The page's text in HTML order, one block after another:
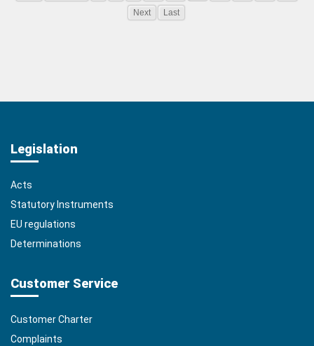
Next
Last
Legislation
Acts
Statutory Instruments
EU regulations
Determinations
Customer Service
Customer Charter
Complaints